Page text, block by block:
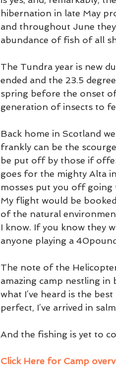
hibernation in late May
and throughout June
abundance of fish of all
The Tundra year is new
ended and the 23.5
spring before the onset
generation of insects to
Back home in Scotland
frankly can be the
be put off by those if
goes for the mighty Alta
mosses put you off going
My flight would be
of the natural
I know. If you know they
anyone playing a
The note of the
amazing camp nestling
what I’ve heard is the
perfect, I’ve arrived in
And the fishing is yet to
Click Here for Camp